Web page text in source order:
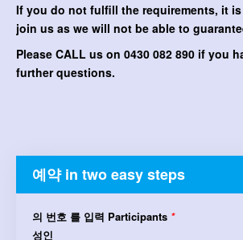
If you do not fulfill the requirements, it
join us as we will not be able to
Please CALL us on 0430 082 890 if you
further questions.
예약 in two easy steps
의 번호 를 입력 Participants *
성인